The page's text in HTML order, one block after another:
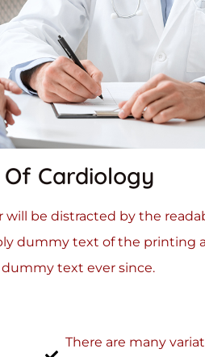
Cardiology
be distracted by the
dummy text of the printing
text ever since.
There are many